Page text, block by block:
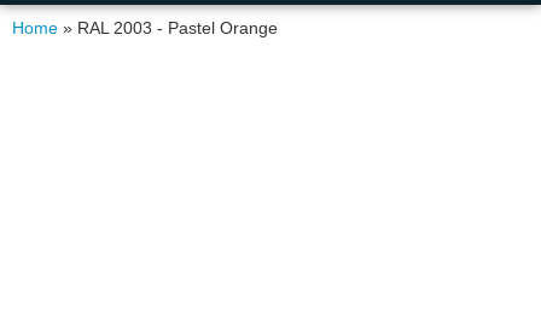
Home » RAL 2003 - Pastel Orange